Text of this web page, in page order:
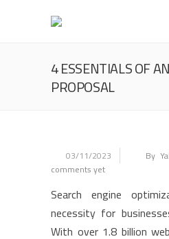
4 ESSENTIALS OF
PROPOSAL
03/11/2023 By
comments yet
Search engine
necessity for
With over 1.8 billion